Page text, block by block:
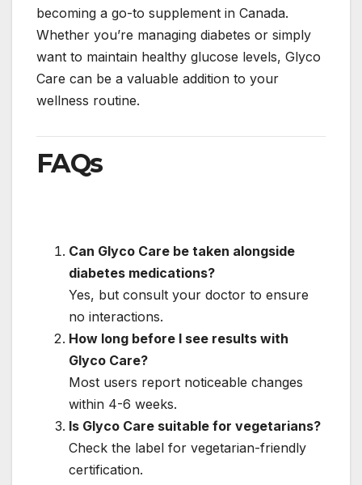
becoming a go-to supplement in Canada.
Whether you’re managing diabetes or simply
want to maintain healthy glucose levels, Glyco
Care can be a valuable addition to your
wellness routine.
FAQs
Can Glyco Care be taken alongside
diabetes medications?
Yes, but consult your doctor to ensure
no interactions.
How long before I see results with
Glyco Care?
Most users report noticeable changes
within 4-6 weeks.
Is Glyco Care suitable for vegetarians?
Check the label for vegetarian-friendly
certification.